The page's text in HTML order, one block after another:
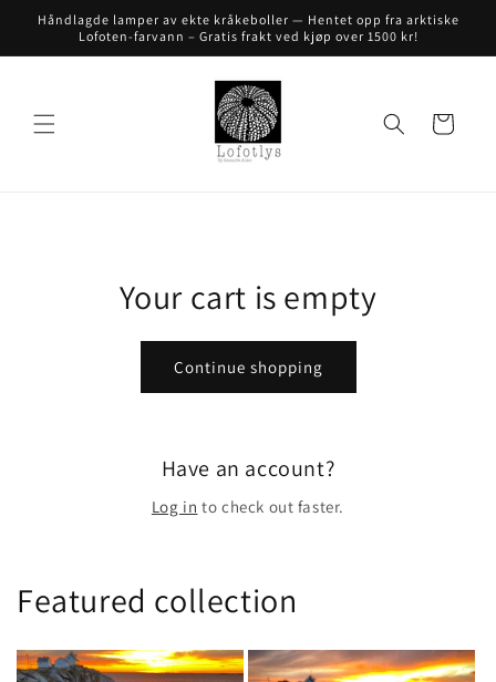
Skip to
content
Håndlagde lamper av ekte kråkeboller — Hentet opp fra arktiske
Lofoten-farvann – Gratis frakt ved kjøp over 1500 kr!
Cart
Your cart is empty
Continue shopping
Have an account?
Log in to check out faster.
Featured collection